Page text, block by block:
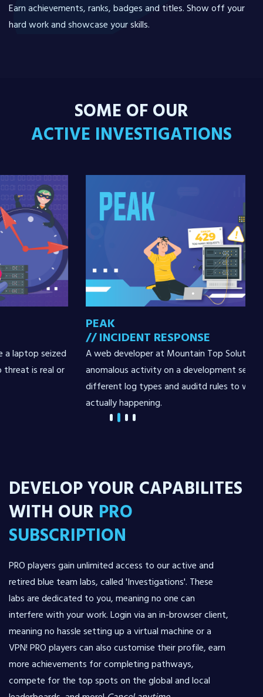
Earn achievements, ranks, badges and titles. Show off your
hard work and showcase your skills.
SOME OF OUR
ACTIVE INVESTIGATIONS
// INCIDENT RESPONSE
A web developer at Mountain Top Solutions discovers
anomalous activity on a development server. Review
different log types and auditd rules to work out what's
actually happening.
DEVELOP YOUR CAPABILITES
WITH OURPRO
SUBSCRIPTION
PRO players gain unlimited access to our active and
retired blue team labs, called 'Investigations'. These
labs are dedicated to you, meaning no one can
interfere with your work. Login via an in-browser client,
meaning no hassle setting up a virtual machine or a
VPN! PRO players can also customise their profile, earn
more achievements for completing pathways,
compete for the top spots on the global and local